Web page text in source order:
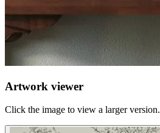
Artwork viewer
Click the image to view a larger version.